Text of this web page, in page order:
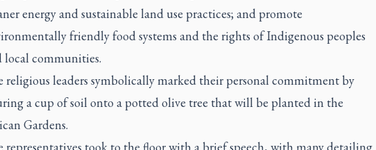
energy and sustainable land use practices; and promote
friendly food systems and the rights of Indigenous peoples
local communities.
religious leaders symbolically marked their personal commitment by
a cup of soil onto a potted olive tree that will be planted in the
Gardens.
representatives took to the floor with a brief speech, with many detailing